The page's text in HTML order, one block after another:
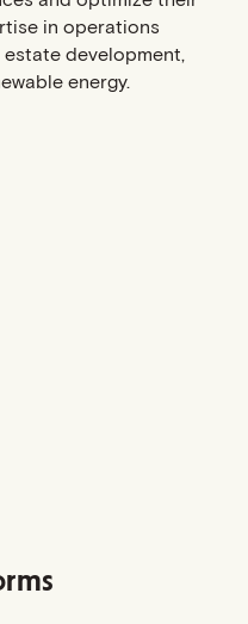
in operations
development,
energy.